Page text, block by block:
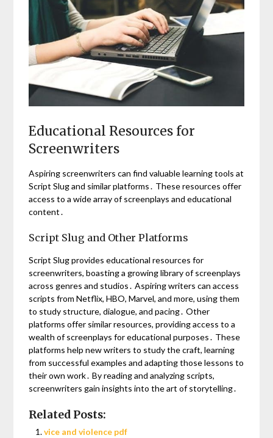
Educational Resources for
Screenwriters
Aspiring screenwriters can find valuable learning tools at
Script Slug and similar platforms․ These resources offer
access to a wide array of screenplays and educational
content․
Script Slug and Other Platforms
Script Slug provides educational resources for
screenwriters, boasting a growing library of screenplays
across genres and studios․ Aspiring writers can access
scripts from Netflix, HBO, Marvel, and more, using them
to study structure, dialogue, and pacing․ Other
platforms offer similar resources, providing access to a
wealth of screenplays for educational purposes․ These
platforms help new writers to study the craft, learning
from successful examples and adapting those lessons to
their own work․ By reading and analyzing scripts,
screenwriters gain insights into the art of storytelling․
Related Posts:
vice and violence pdf